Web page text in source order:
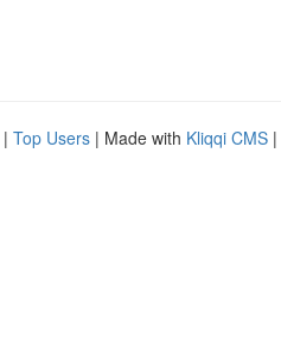
| Top Users | Made with Kliqqi CMS |